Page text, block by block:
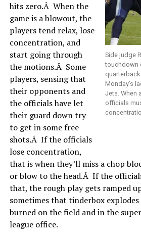
Side judge
touchdown
Monday’s
Jets. When
officials
hits zero.Â When the
game is a blowout, the
players tend relax, lose
concentration, and
start going through
the motions.Â Some
players, sensing that
their opponents and
the officials have let
their guard down try
to get in some free
shots.Â If the officials
lose concentration,
that is when they’ll miss a chop
or blow to the head.Â If the
that, the rough play gets ramped
sometimes that tinderbox
burned on the field and in the
league office.